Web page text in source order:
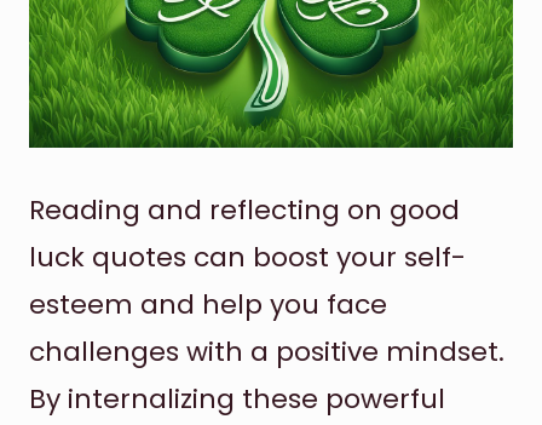
Reading and reflecting on good
luck quotes can boost your self-
esteem and help you face
challenges with a positive mindset.
By internalizing these powerful